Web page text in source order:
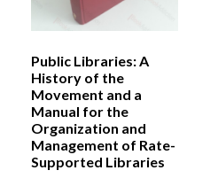
Public Libraries: A
History of the
Movement and a
Manual for the
Organization and
Management of Rate-
Supported Libraries